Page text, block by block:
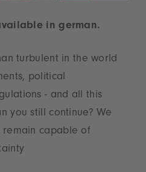
in german.
turbulent in the world
political
- and all this
you still continue? We
capable of